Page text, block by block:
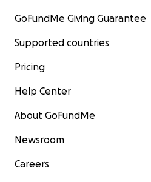
GoFundMe Giving Guarantee
Supported countries
Pricing
Help Center
About GoFundMe
Newsroom
Careers